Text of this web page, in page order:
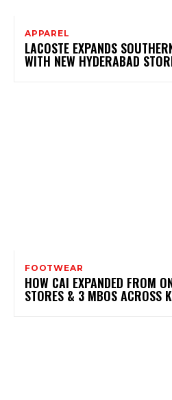
APPAREL
LACOSTE EXPANDS
WITH NEW HYDERABAD
FOOTWEAR
HOW CAI EXPANDED FROM
STORES & 3 MBOS ACROSS